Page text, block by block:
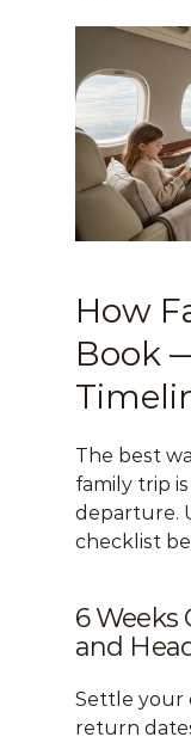
How
Book
The best
family trip
departure.
checklist
6
and
Settle your
return